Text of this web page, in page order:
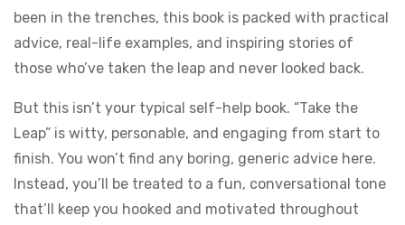
been in the trenches, this book is packed with practical
advice, real-life examples, and inspiring stories of
those who’ve taken the leap and never looked back.
But this isn’t your typical self-help book. “Take the
Leap” is witty, personable, and engaging from start to
finish. You won’t find any boring, generic advice here.
Instead, you’ll be treated to a fun, conversational tone
that’ll keep you hooked and motivated throughout